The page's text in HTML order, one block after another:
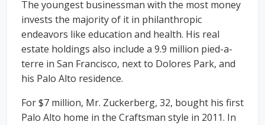
The youngest businessman with the most money
invests the majority of it in philanthropic
endeavors like education and health. His real
estate holdings also include a 9.9 million pied-a-
terre in San Francisco, next to Dolores Park, and
his Palo Alto residence.
For $7 million, Mr. Zuckerberg, 32, bought his first
Palo Alto home in the Craftsman style in 2011. In